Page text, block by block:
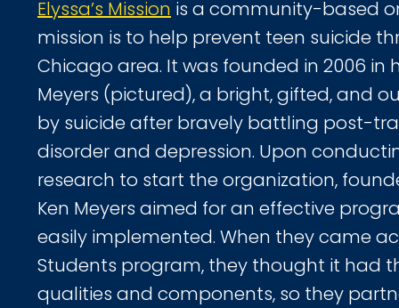
Elyssa’s Mission is a community-based
mission is to help prevent teen suicide
Chicago area. It was founded in 2006 in
Meyers (pictured), a bright, gifted, and
by suicide after bravely battling post-
disorder and depression. Upon
research to start the organization,
Ken Meyers aimed for an effective
easily implemented. When they came
Students program, they thought it had
qualities and components, so they